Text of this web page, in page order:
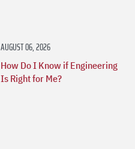
AUGUST 06, 2026
How Do I Know if Engineering
Is Right for Me?